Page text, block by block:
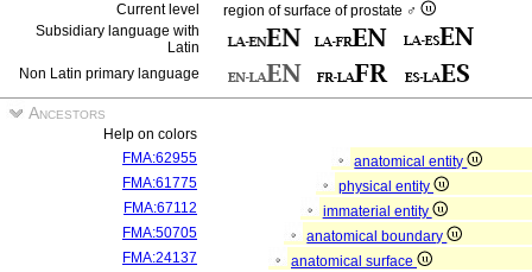
Current level
region of surface of prostate ♂
Subsidiary language with
Latin
Non Latin primary language
Ancestors
Help on colors
FMA:62955
anatomical entity
FMA:61775
physical entity
FMA:67112
immaterial entity
FMA:50705
anatomical boundary
FMA:24137
anatomical surface